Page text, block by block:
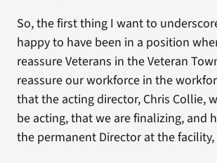
So, the first thing I want to
happy to have been in a position
reassure Veterans in the Veteran
reassure our workforce in the
that the acting director, Chris Collie,
be acting, that we are finalizing, and
the permanent Director at the facility,